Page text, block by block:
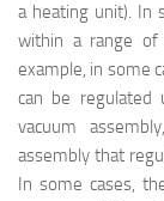
a heating unit). In
within a range of
example, in some
can be regulated
vacuum
assembly that
In some cases,